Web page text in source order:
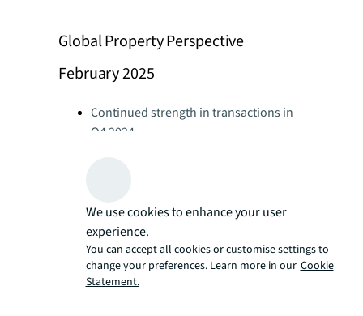
Global Property Perspective
February 2025
Continued strength in transactions in
Q4 2024
2019
Global Real Estate Perspective February
2025
Retail leasing demand stays strong
Global Real Estate Perspective February
We use cookies to enhance your user
experience.
You can accept all cookies or customise settings to
change your preferences. Learn more in our Cookie
Statement.